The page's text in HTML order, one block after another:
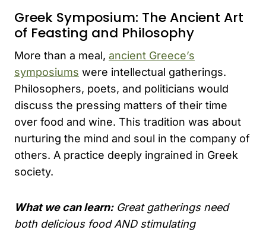
Greek Symposium: The Ancient Art
of Feasting and Philosophy
More than a meal, ancient Greece’s
symposiums were intellectual gatherings.
Philosophers, poets, and politicians would
discuss the pressing matters of their time
over food and wine. This tradition was about
nurturing the mind and soul in the company of
others. A practice deeply ingrained in Greek
society.
What we can learn:Great gatherings need
both delicious food AND stimulating